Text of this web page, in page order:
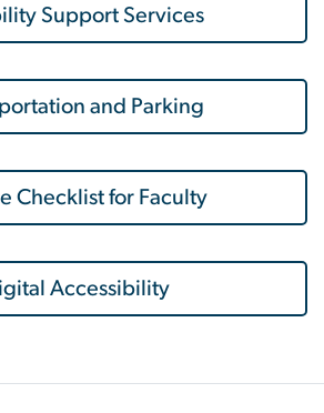
Support Services
and Parking
Checklist for Faculty
Accessibility